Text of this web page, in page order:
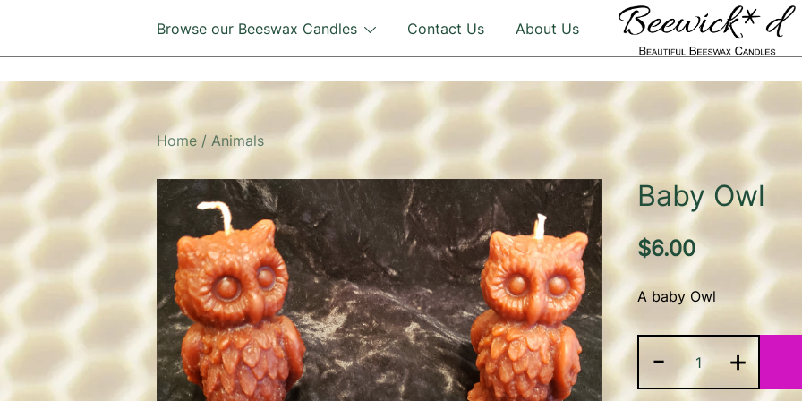
content
Browse our Beeswax Candles Contact Us About Us
Beeswax Candles –
Home / Animals
Baby Owl
$6.00
A baby Owl
-
Owl
quantity
+